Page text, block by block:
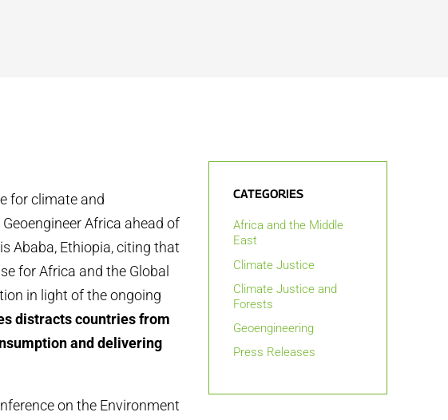
for climate and
Africa ahead of
Ababa, Ethiopia, citing that
for Africa and the Global
in light of the ongoing
distracts countries from
and delivering
on the Environment
CATEGORIES
Africa and the Middle
East
Climate Justice
Climate Justice and
Forests
Geoengineering
Press Releases